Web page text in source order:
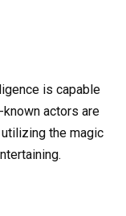
is capable
actors are
the magic